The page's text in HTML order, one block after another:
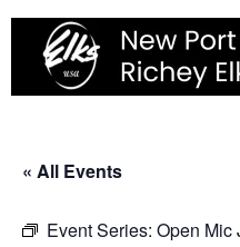
Skip
content
« All Events
Event Series: Open Mic